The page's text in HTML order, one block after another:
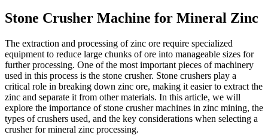
Stone Crusher Machine for Mineral Zinc
The extraction and processing of zinc ore require specialized
equipment to reduce large chunks of ore into manageable sizes for
further processing. One of the most important pieces of machinery
used in this process is the stone crusher. Stone crushers play a
critical role in breaking down zinc ore, making it easier to extract the
zinc and separate it from other materials. In this article, we will
explore the importance of stone crusher machines in zinc mining, the
types of crushers used, and the key considerations when selecting a
crusher for mineral zinc processing.